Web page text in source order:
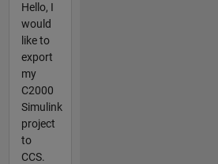
Hello, I
would
like to
export
my
C2000
Simulink
project
to
CCS.